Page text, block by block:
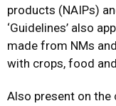
products (NAIPs)
‘Guidelines’ also
made from NMs
with crops, food
Also present on